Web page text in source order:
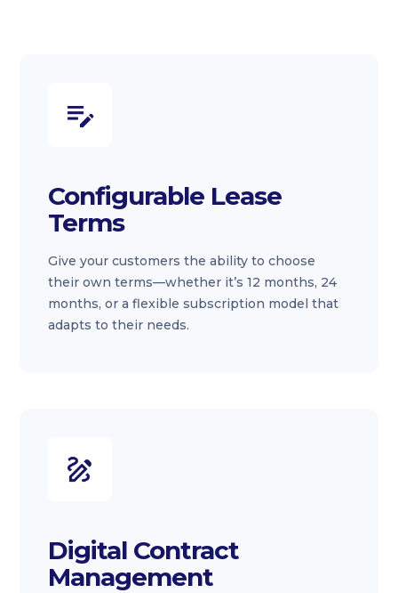
Configurable Lease
Terms
Give your customers the ability to choose
their own terms—whether it’s 12 months, 24
months, or a flexible subscription model that
adapts to their needs.
Digital Contract
Management